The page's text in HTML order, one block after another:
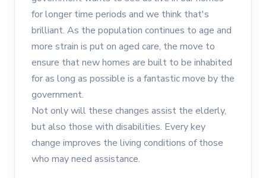
for longer time periods and we think that's
brilliant. As the population continues to age and
more strain is put on aged care, the move to
ensure that new homes are built to be inhabited
for as long as possible is a fantastic move by the
government.
Not only will these changes assist the elderly,
but also those with disabilities. Every key
change improves the living conditions of those
who may need assistance.